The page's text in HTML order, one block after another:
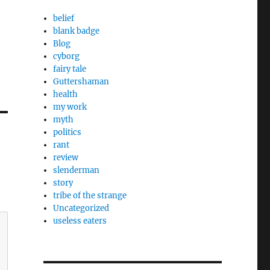
belief
blank badge
Blog
cyborg
fairy tale
Guttershaman
health
my work
myth
politics
rant
review
slenderman
story
tribe of the strange
Uncategorized
useless eaters